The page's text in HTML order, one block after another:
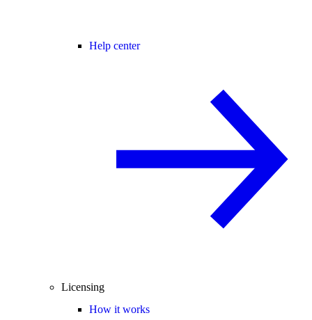
Help center
Licensing
How it works